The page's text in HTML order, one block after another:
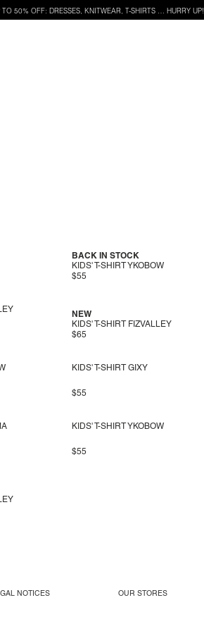
TO 50% OFF: DRESSES, KNITWEAR, T-SHIRTS … HURRY UP!
KIDS' T-SHIRT YKOBOW
BACK IN STOCK
$55
KIDS' T-SHIRT FIZVALLEY
NEW
$65
KIDS' T-SHIRT GIXY
$55
KIDS' T-SHIRT YKOBOW
$55
NOTICES OUR STORES